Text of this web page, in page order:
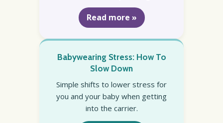
Read more »
Babywearing Stress: How To
Slow Down
Simple shifts to lower stress for
you and your baby when getting
into the carrier.